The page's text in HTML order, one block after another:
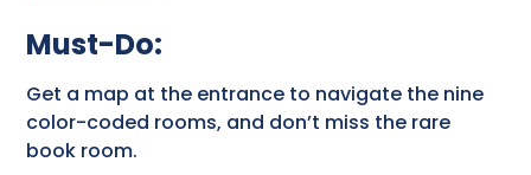
Must-Do:
Get a map at the entrance to navigate the nine
color-coded rooms, and don’t miss the rare
book room.